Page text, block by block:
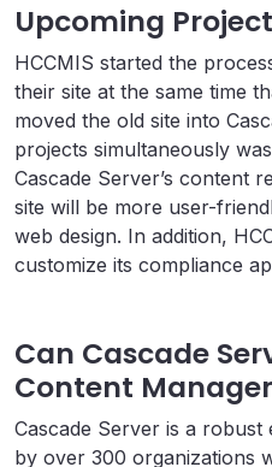
Upcoming
HCCMIS started the
their site at the same time
moved the old site into
projects simultaneously
Cascade Server’s content
site will be more user-
web design. In addition,
customize its compliance
Can Cascade
Content
Cascade Server is a robust
by over 300 organizations